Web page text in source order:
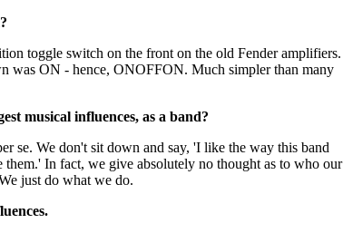
toggle switch on the front on the old Fender amplifiers.
was ON - hence, ONOFFON. Much simpler than many
musical influences, as a band?
se. We don't sit down and say, 'I like the way this band
them.' In fact, we give absolutely no thought as to who our
just do what we do.